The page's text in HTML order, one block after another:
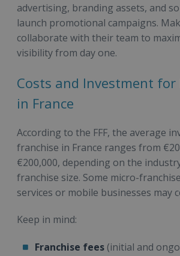
advertising, branding assets, and
launch promotional campaigns.
collaborate with their team to
visibility from day one.
Costs and Investment for
in France
According to the FFF, the average
franchise in France ranges from
€200,000, depending on the
franchise size. Some micro-
services or mobile businesses may
Keep in mind:
Franchise fees (initial and